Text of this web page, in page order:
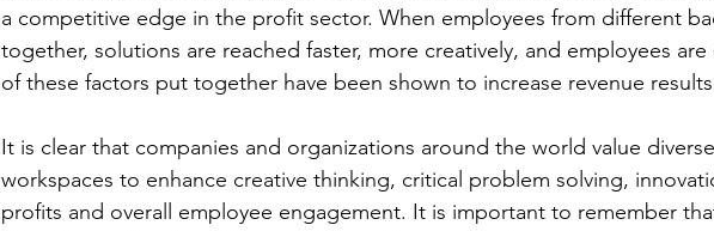
a competitive edge in the profit sector. When employees from different
together, solutions are reached faster, more creatively, and employees are
of these factors put together have been shown to increase revenue
It is clear that companies and organizations around the world value
workspaces to enhance creative thinking, critical problem solving,
profits and overall employee engagement. It is important to remember